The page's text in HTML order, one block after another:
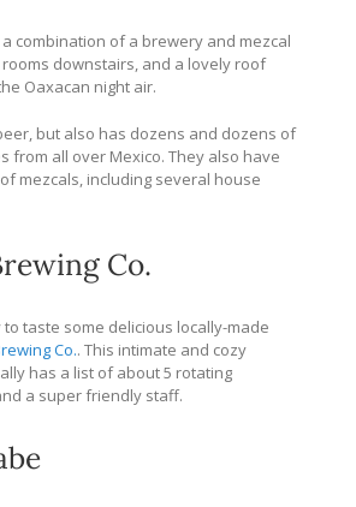
a combination of a brewery and mezcal
downstairs, and a lovely roof
Oaxacan night air.
but also has dozens and dozens of
from all over Mexico. They also have
mezcals, including several house
Co.
taste some delicious locally-made
Co.. This intimate and cozy
has a list of about 5 rotating
a super friendly staff.